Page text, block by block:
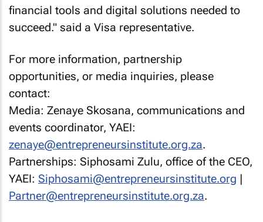
financial tools and digital solutions needed to
succeed." said a Visa representative.
For more information, partnership
opportunities, or media inquiries, please
contact:
Media: Zenaye Skosana, communications and
events coordinator, YAEI:
zenaye@entrepreneursinstitute.org.za.
Partnerships: Siphosami Zulu, office of the CEO,
YAEI: Siphosami@entrepreneursinstitute.org |
Partner@entrepreneursinstitute.org.za.